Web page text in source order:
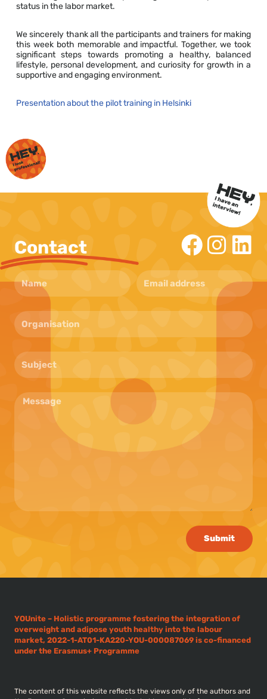
status in the labor market.
We sincerely thank all the participants and trainers for making
this week both memorable and impactful. Together, we took
significant steps towards promoting a healthy, balanced
lifestyle, personal development, and curiosity for growth in a
supportive and engaging environment.
Presentation about the pilot training in Helsinki
Contact
Submit
YOUnite – Holistic programme fostering the integration of
overweight and adipose youth healthy into the labour
market, 2022-1-AT01-KA220-YOU-000087069 is co-financed
under the Erasmus+ Programme
The content of this website reflects the views only of the authors and